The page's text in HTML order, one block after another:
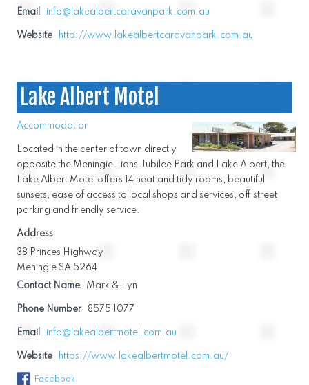
Email info@lakealbertcaravanpark.com.au
Website http://www.lakealbertcaravanpark.com.au
Lake Albert Motel
Accommodation
Located in the center of town directly
opposite the Meningie Lions Jubilee Park and Lake Albert, the
Lake Albert Motel offers 14 neat and tidy rooms, beautiful
sunsets, ease of access to local shops and services, off street
parking and friendly service.
Address
38 Princes Highway
Meningie SA 5264
Contact Name
Mark & Lyn
Phone Number 8575 1077
Email info@lakealbertmotel.com.au
Website https://www.lakealbertmotel.com.au/
Facebook